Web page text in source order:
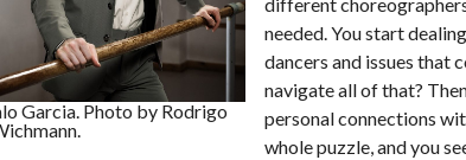
Garcia. Photo by Rodrigo
needed. You start
dancers and issues that
navigate all of that?
personal connections
whole puzzle, and you